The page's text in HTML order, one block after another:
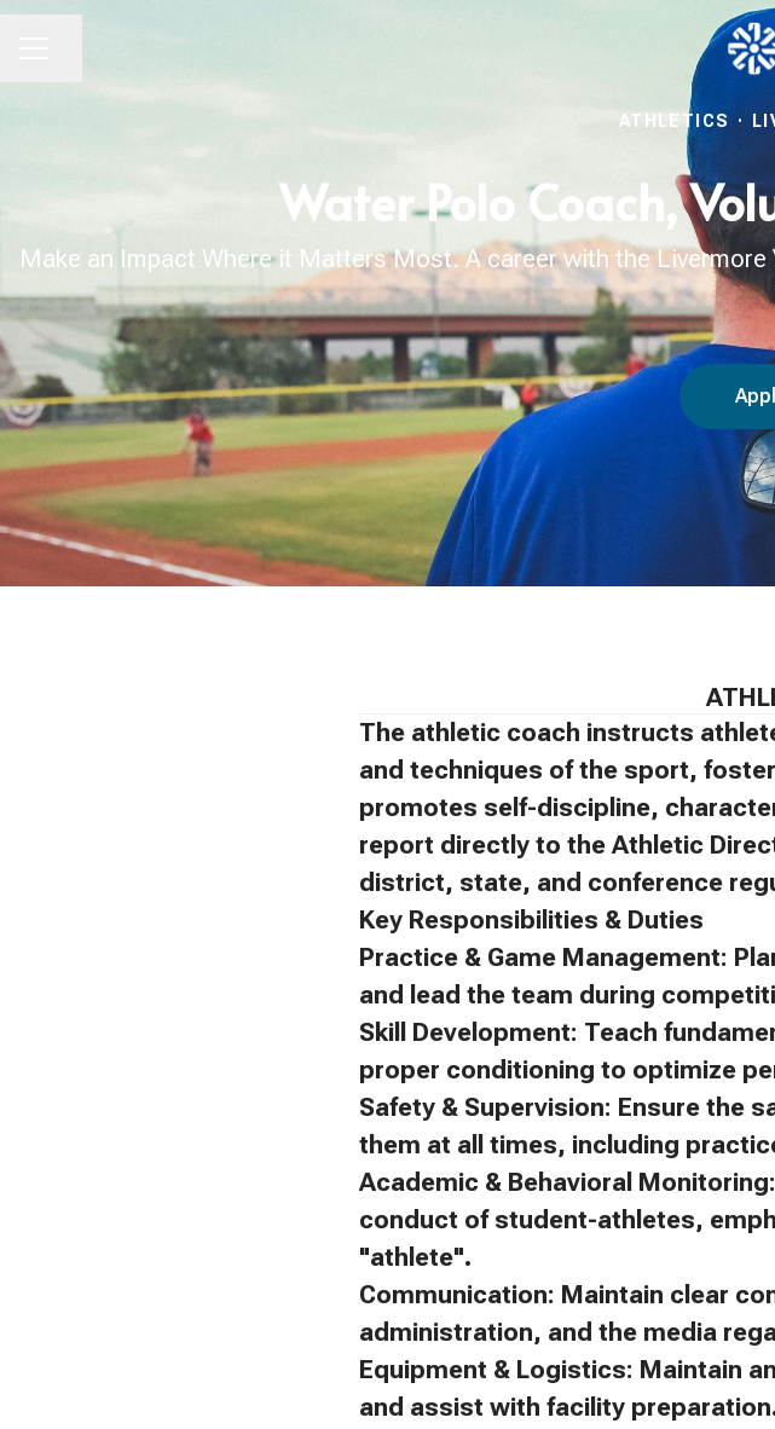
ATHLETICS ·
Water Polo Coach,
Make an Impact Where it Matters Most. A career with the
The athletic coach instructs
and techniques of the sport,
promotes self-discipline,
report directly to the Athletic
district, state, and conference
Key Responsibilities & Duties
Practice & Game Management:
and lead the team during
Skill Development: Teach
proper conditioning to optimize
Safety & Supervision: Ensure the
them at all times, including
Academic & Behavioral
conduct of student-athletes,
"athlete".
Communication: Maintain clear
administration, and the media
Equipment & Logistics: Maintain
and assist with facility